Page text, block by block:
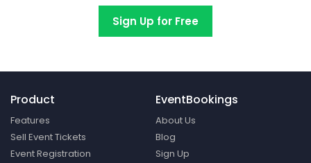
Sign Up for Free
Product
Features
Sell Event Tickets
Event Registration
EventBookings
About Us
Blog
Sign Up